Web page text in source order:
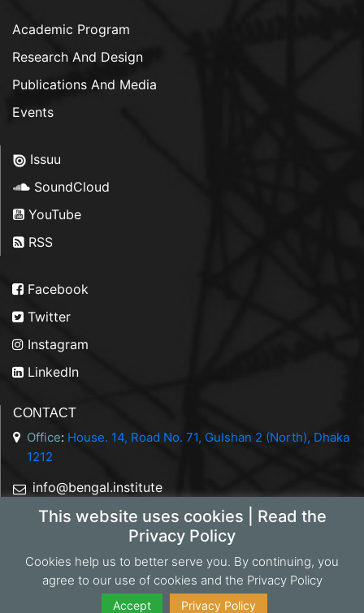
This website uses cookies | Read the
Privacy Policy
Cookies help us to better serve you. By continuing, you
agree to our use of cookies and the Privacy Policy
Accept Privacy Policy
Academic Program
Research And Design
Publications And Media
Events
Issuu
SoundCloud
YouTube
RSS
Facebook
Twitter
Instagram
LinkedIn
CONTACT
Office: House. 14, Road No. 71, Gulshan 2 (North), Dhaka
1212
info@bengal.institute
+88 01844 050707
Copyright 2026 Bengal Institute | Developed by
Portonics
Privacy Policy